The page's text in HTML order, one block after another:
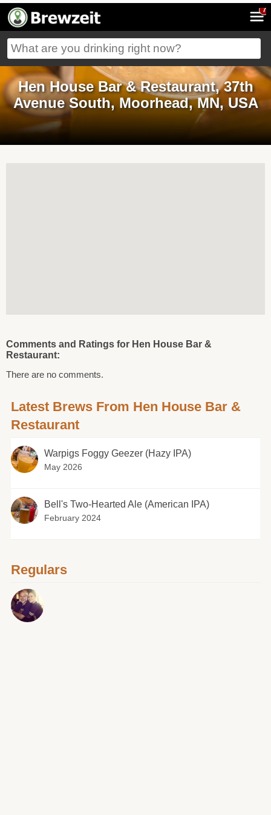
7
Hen House Bar & Restaurant, 37th
Avenue South, Moorhead, MN, USA
Comments and Ratings for Hen House Bar &
Restaurant:
There are no comments.
Latest Brews From Hen House Bar &
Restaurant
Warpigs Foggy Geezer (Hazy IPA)
May 2026
Bell's Two-Hearted Ale (American IPA)
February 2024
Regulars